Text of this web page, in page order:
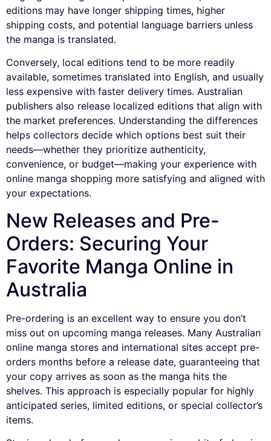
editions may have longer shipping times, higher
shipping costs, and potential language barriers unless
the manga is translated.
Conversely, local editions tend to be more readily
available, sometimes translated into English, and usually
less expensive with faster delivery times. Australian
publishers also release localized editions that align with
the market preferences. Understanding the differences
helps collectors decide which options best suit their
needs—whether they prioritize authenticity,
convenience, or budget—making your experience with
online manga shopping more satisfying and aligned with
your expectations.
New Releases and Pre-
Orders: Securing Your
Favorite Manga Online in
Australia
Pre-ordering is an excellent way to ensure you don’t
miss out on upcoming manga releases. Many Australian
online manga stores and international sites accept pre-
orders months before a release date, guaranteeing that
your copy arrives as soon as the manga hits the
shelves. This approach is especially popular for highly
anticipated series, limited editions, or special collector’s
items.